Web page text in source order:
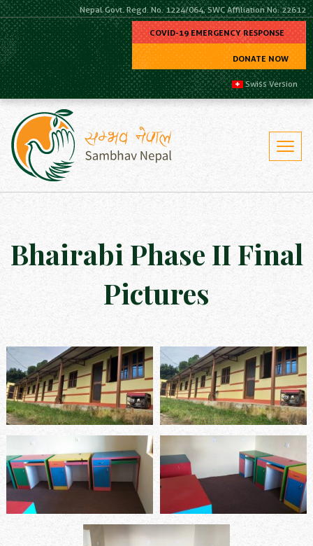
Nepal Govt. Regd. No. 1224/064, SWC Affiliation No. 22612
COVID-19 EMERGENCY RESPONSE
DONATE NOW
Swiss Version
Bhairabi Phase II Final
Pictures